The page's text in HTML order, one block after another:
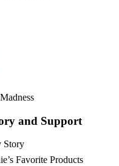
and Support
Story
Favorite Products